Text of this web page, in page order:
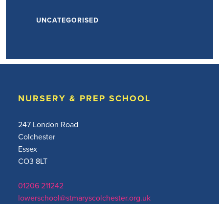
UNCATEGORISED
NURSERY & PREP SCHOOL
247 London Road
Colchester
Essex
CO3 8LT
01206 211242
lowerschool@stmaryscolchester.org.uk